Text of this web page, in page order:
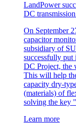
LandPower
DC
On September
capacitor
subsidiary of
successfully
DC Project, the
This will help
capacity dry-
(materials) of
solving the key
Learn more